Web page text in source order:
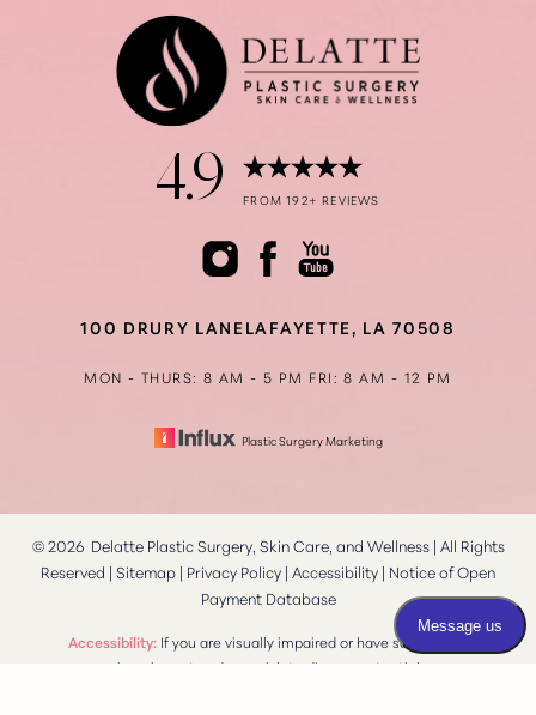
4.9 FROM 192+ REVIEWS
100 DRURY LANE LAFAYETTE, LA 70508
MON - THURS: 8 AM - 5 PM FRI: 8 AM - 12 PM
Plastic Surgery Marketing
©2026Delatte Plastic Surgery, Skin Care, and Wellness | All Rights
Reserved | Sitemap | Privacy Policy | Accessibility | Notice of Open
Payment Database
Accessibility:If you are visually impaired or have some other
impairment and you wish to discuss potential
Accessibility
Reset Settings